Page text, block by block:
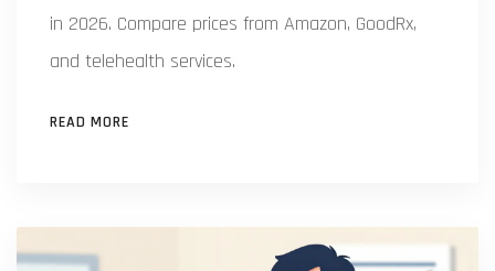
in 2026. Compare prices from Amazon, GoodRx,
and telehealth services.
READ MORE